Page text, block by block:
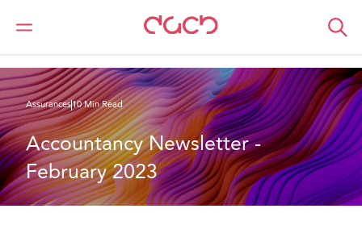
DAC Beachcroft
Ce que nous pensons
Assurances10 Min Read
Accountancy Newsletter -
February 2023